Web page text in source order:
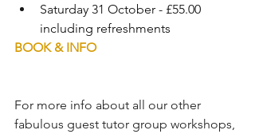
Saturday 31 October - £55.00
including refreshments
BOOK & INFO
For more info about all our other
fabulous guest tutor group workshops,